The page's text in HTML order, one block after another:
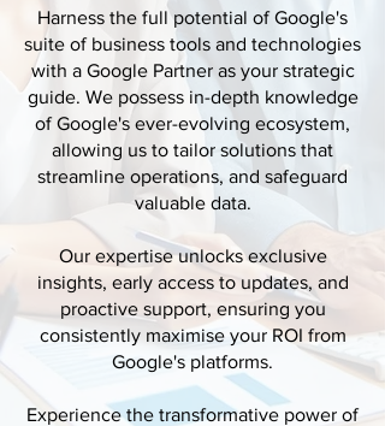
Harness the full potential of Google's
suite of business tools and technologies
with a Google Partner as your strategic
guide. We possess in-depth knowledge
of Google's ever-evolving ecosystem,
allowing us to tailor solutions that
streamline operations, and safeguard
valuable data.
Our expertise unlocks exclusive
insights, early access to updates, and
proactive support, ensuring you
consistently maximise your ROI from
Google's platforms.
Experience the transformative power of